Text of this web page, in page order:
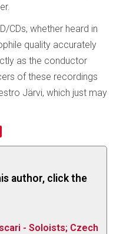
CDs, whether heard in
quality accurately
as the conductor
of these recordings
Järvi, which just may
author, click the
- Soloists; Czech